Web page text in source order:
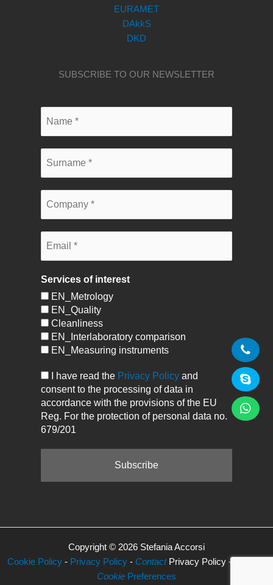
EURAMET
DAkkS
DKD
SUBSCRIBE TO OUR NEWSLETTER
Services of interest
EN_Metrology
EN_Quality
Cleanliness
EN_Interlaboratory comparison
EN_Measuring instruments
I have read the Privacy Policy and
consent to the processing of data in
accordance with the provisions of the EU
Reg. For the protection of personal data no.
679/201
Copyright © 2026 Stefania Accorsi
Cookie Policy- Privacy Policy- ContactPrivacy Policy -
Cookie Preferences